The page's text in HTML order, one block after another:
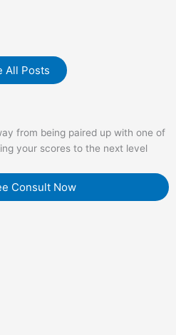
All Posts
from being paired up with one of
your scores to the next level
Consult Now